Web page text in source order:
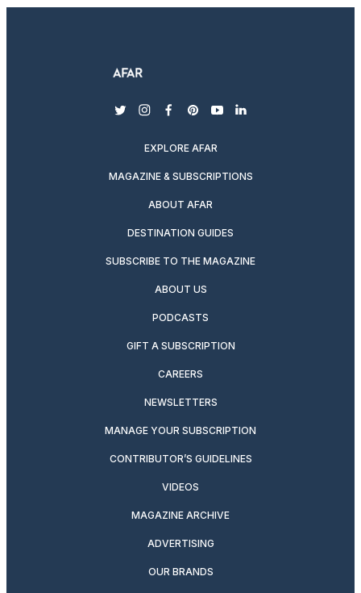
twitterinstagram
facebook
pinterest
youtubelinkedin
EXPLORE AFAR
MAGAZINE & SUBSCRIPTIONS
ABOUT AFAR
DESTINATION GUIDES
SUBSCRIBE TO THE MAGAZINE
ABOUT US
PODCASTS
GIFT A SUBSCRIPTION
CAREERS
NEWSLETTERS
MANAGE YOUR SUBSCRIPTION
CONTRIBUTOR’S GUIDELINES
VIDEOS
MAGAZINE ARCHIVE
ADVERTISING
OUR BRANDS